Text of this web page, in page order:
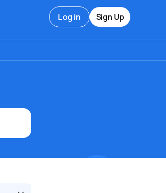
Log in Sign Up